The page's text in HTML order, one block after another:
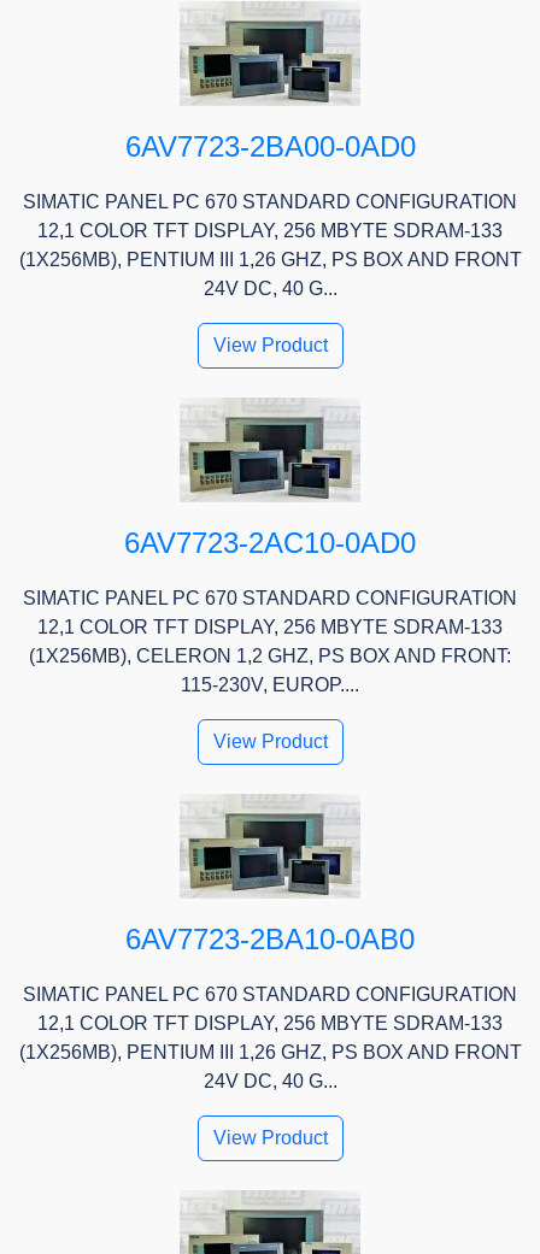
6AV7723-2BA00-0AD0
SIMATIC PANEL PC 670 STANDARD CONFIGURATION
12,1 COLOR TFT DISPLAY, 256 MBYTE SDRAM-133
(1X256MB), PENTIUM III 1,26 GHZ, PS BOX AND FRONT
24V DC, 40 G...
View Product
6AV7723-2AC10-0AD0
SIMATIC PANEL PC 670 STANDARD CONFIGURATION
12,1 COLOR TFT DISPLAY, 256 MBYTE SDRAM-133
(1X256MB), CELERON 1,2 GHZ, PS BOX AND FRONT:
115-230V, EUROP....
View Product
6AV7723-2BA10-0AB0
SIMATIC PANEL PC 670 STANDARD CONFIGURATION
12,1 COLOR TFT DISPLAY, 256 MBYTE SDRAM-133
(1X256MB), PENTIUM III 1,26 GHZ, PS BOX AND FRONT
24V DC, 40 G...
View Product